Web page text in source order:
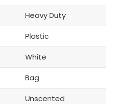
Heavy Duty
Plastic
White
Bag
Unscented